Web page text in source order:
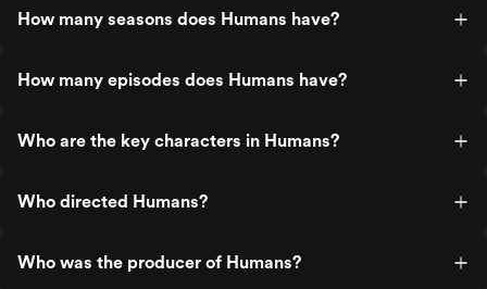
that looks human, works for us, cares for
us, remembers for us, and eventually
keep calling it a thing? A thoughtful,
rewatchable, quietly disturbing sci-fi
expected.
How many seasons does Humans have?
How many episodes does Humans have?
Who are the key characters in Humans?
Who directed Humans?
Who was the producer of Humans?